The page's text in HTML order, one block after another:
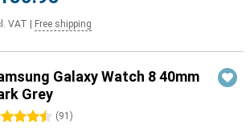
VAT Free shipping
Galaxy Watch 8 40mm
Grey
stars (91 )